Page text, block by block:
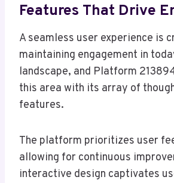
Features That Drive
A seamless user experience is
maintaining engagement in
landscape, and Platform
this area with its array of
features.
The platform prioritizes user
allowing for continuous
interactive design captivates